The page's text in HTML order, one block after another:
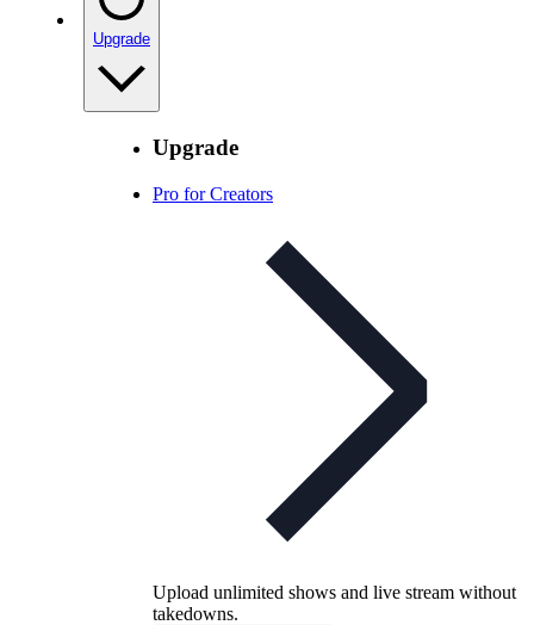
Upgrade
Upgrade
Pro for Creators
Upload unlimited shows and live stream without
takedowns.